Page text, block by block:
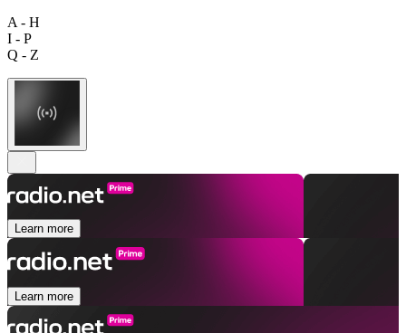
A - H
I - P
Q - Z
Learn more
Learn more